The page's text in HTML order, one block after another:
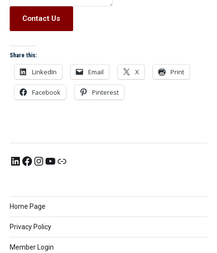
Contact Us
Share this:
LinkedIn Email X Print
Facebook Pinterest
Home Page
Privacy Policy
Member Login